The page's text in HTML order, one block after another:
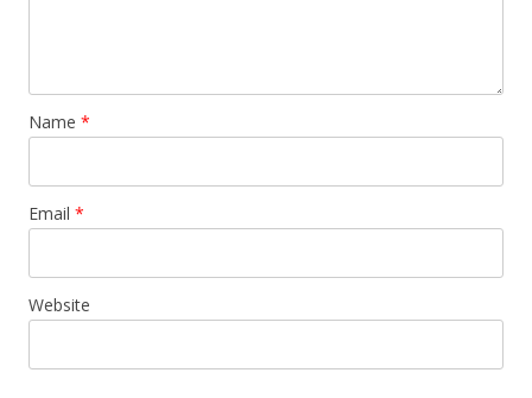
Name *
Email *
Website